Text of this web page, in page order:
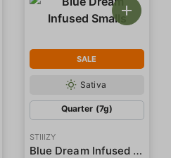
SALE
Sativa
Quarter (7g)
STIIIZY
Blue Dream Infused Smalls